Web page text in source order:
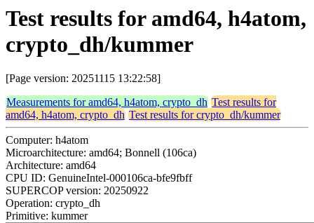
Test results for amd64, h4atom,
crypto_dh/kummer
[Page version: 20251115 13:22:58]
Measurements for amd64, h4atom, crypto_dh Test results for
amd64, h4atom, crypto_dh Test results for crypto_dh/kummer
Computer: h4atom
Microarchitecture: amd64; Bonnell (106ca)
Architecture: amd64
CPU ID: GenuineIntel-000106ca-bfe9fbff
SUPERCOP version: 20250922
Operation: crypto_dh
Primitive: kummer